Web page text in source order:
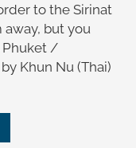
to the Sirinat
away, but you
Phuket /
Khun Nu (Thai)